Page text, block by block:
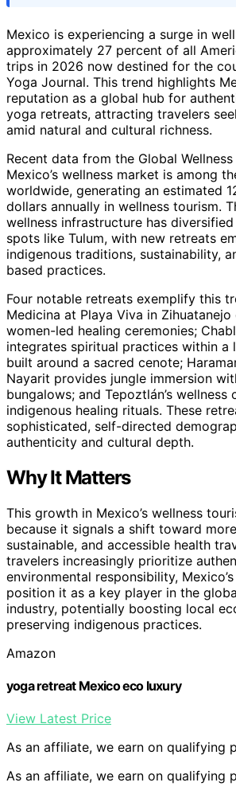
Mexico is experiencing a surge in
approximately 27 percent of all
trips in 2026 now destined for the
Yoga Journal. This trend highlights
reputation as a global hub for
yoga retreats, attracting travelers
amid natural and cultural richness.
Recent data from the Global
Mexico’s wellness market is among
worldwide, generating an estimated
dollars annually in wellness tourism.
wellness infrastructure has
spots like Tulum, with new retreats
indigenous traditions, sustainability,
based practices.
Four notable retreats exemplify this
Medicina at Playa Viva in
women-led healing ceremonies;
integrates spiritual practices within a
built around a sacred cenote;
Nayarit provides jungle immersion
bungalows; and Tepoztlán’s wellness
indigenous healing rituals. These
sophisticated, self-directed
authenticity and cultural depth.
Why It Matters
This growth in Mexico’s wellness
because it signals a shift toward
sustainable, and accessible health
travelers increasingly prioritize
environmental responsibility,
position it as a key player in the
industry, potentially boosting local
preserving indigenous practices.
Amazon
yoga retreat Mexico eco luxury
View Latest Price
As an affiliate, we earn on qualifying
As an affiliate, we earn on qualifying